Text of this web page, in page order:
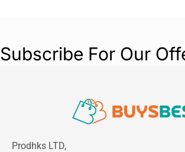
against dryness and damage.
Subscribe For Our
Prodhks LTD,